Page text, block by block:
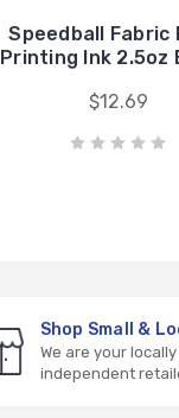
Speedball Fabric
Printing Ink 2.5oz
$12.69
Shop Small &
We are your
independent